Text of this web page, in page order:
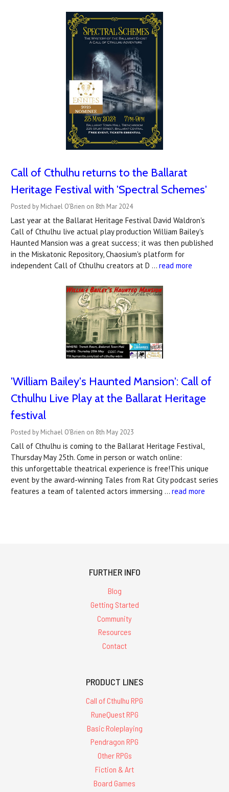
Call of Cthulhu returns to the Ballarat
Heritage Festival with 'Spectral Schemes'
Posted by Michael O'Brien on 8th Mar 2024
Last year at the Ballarat Heritage Festival David Waldron's
Call of Cthulhu live actual play production William Bailey's
Haunted Mansion was a great success; it was then published
in the Miskatonic Repository, Chaosium's platform for
independent Call of Cthulhu creators at D … read more
'William Bailey's Haunted Mansion': Call of
Cthulhu Live Play at the Ballarat Heritage
festival
Posted by Michael O'Brien on 8th May 2023
Call of Cthulhu is coming to the Ballarat Heritage Festival,
Thursday May 25th. Come in person or watch online:
this unforgettable theatrical experience is free!This unique
event by the award-winning Tales from Rat City podcast series
features a team of talented actors immersing … read more
FURTHER INFO
Blog
Getting Started
Community
Resources
Contact
PRODUCT LINES
Call of Cthulhu RPG
RuneQuest RPG
Basic Roleplaying
Pendragon RPG
Other RPGs
Fiction & Art
Board Games